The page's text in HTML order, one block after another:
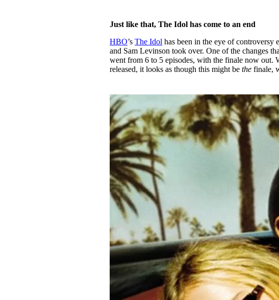
Just like that, The Idol has come to an end
HBO’sThe Idol has been in the eye of
and Sam Levinson took over. One of the changes
went from 6 to 5 episodes, with the finale now
released, it looks as though this might bethefinale,